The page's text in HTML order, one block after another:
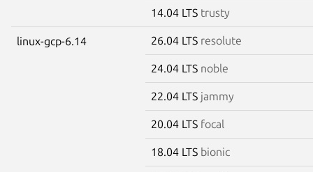
14.04 LTS trusty
linux-gcp-6.14 26.04 LTS resolute
24.04 LTS noble
22.04 LTS jammy
20.04 LTS focal
18.04 LTS bionic